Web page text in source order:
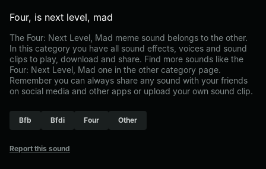
Four, is next level, mad
The Four: Next Level, Mad meme sound belongs to the other.
In this category you have all sound effects, voices and sound
clips to play, download and share. Find more sounds like the
Four: Next Level, Mad one in the other category page.
Remember you can always share any sound with your friends
on social media and other apps or upload your own sound clip.
Bfb Bfdi Four Other
Report this sound